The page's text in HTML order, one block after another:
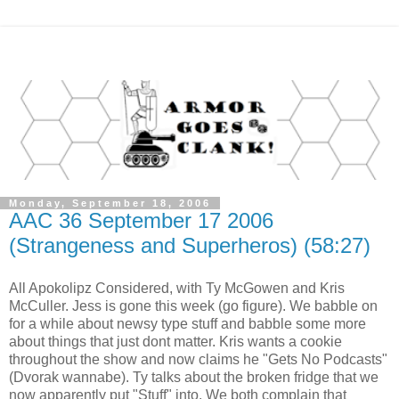
Monday, September 18, 2006
AAC 36 September 17 2006
(Strangeness and Superheros) (58:27)
All Apokolipz Considered, with Ty McGowen and Kris
McCuller. Jess is gone this week (go figure). We babble on
for a while about newsy type stuff and babble some more
about things that just dont matter. Kris wants a cookie
throughout the show and now claims he "Gets No Podcasts"
(Dvorak wannabe). Ty talks about the broken fridge that we
now apparently put "Stuff" into. We both complain that